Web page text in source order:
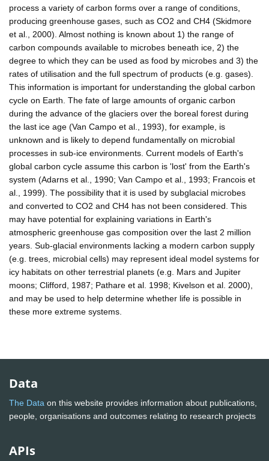
process a variety of carbon forms over a range of conditions,
producing greenhouse gases, such as CO2 and CH4 (Skidmore
et al., 2000). Almost nothing is known about 1) the range of
carbon compounds available to microbes beneath ice, 2) the
degree to which they can be used as food by microbes and 3) the
rates of utilisation and the full spectrum of products (e.g. gases).
This information is important for understanding the global carbon
cycle on Earth. The fate of large amounts of organic carbon
during the advance of the glaciers over the boreal forest during
the last ice age (Van Campo et al., 1993), for example, is
unknown and is likely to depend fundamentally on microbial
processes in sub-ice environments. Current models of Earth's
global carbon cycle assume this carbon is 'lost' from the Earth's
system (Adarns et al., 1990; Van Campo et al., 1993; Francois et
al., 1999). The possibility that it is used by subglacial microbes
and converted to CO2 and CH4 has not been considered. This
may have potential for explaining variations in Earth's
atmospheric greenhouse gas composition over the last 2 million
years. Sub-glacial environments lacking a modern carbon supply
(e.g. trees, microbial cells) may represent ideal model systems for
icy habitats on other terrestrial planets (e.g. Mars and Jupiter
moons; Clifford, 1987; Pathare et al. 1998; Kivelson et al. 2000),
and may be used to help determine whether life is possible in
these more extreme systems.
Data
The Data on this website provides information about publications,
people, organisations and outcomes relating to research projects
APIs